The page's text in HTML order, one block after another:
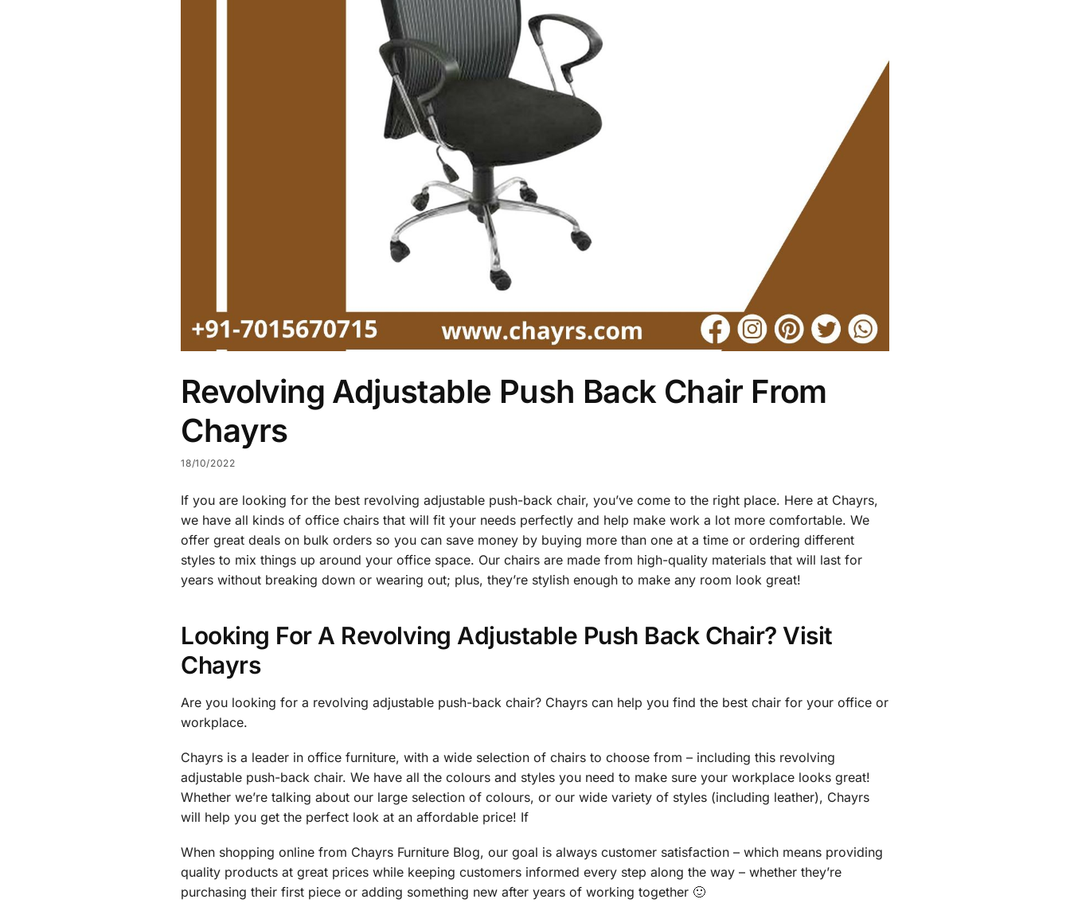
Revolving Adjustable Push Back Chair From
Chayrs
18/10/2022
If you are looking for the best revolving adjustable push-back chair, you’ve come to the right place. Here at Chayrs,
we have all kinds of office chairs that will fit your needs perfectly and help make work a lot more comfortable. We
offer great deals on bulk orders so you can save money by buying more than one at a time or ordering different
styles to mix things up around your office space. Our chairs are made from high-quality materials that will last for
years without breaking down or wearing out; plus, they’re stylish enough to make any room look great!
Looking For A Revolving Adjustable Push Back Chair? Visit
Chayrs
Are you looking for a revolving adjustable push-back chair? Chayrs can help you find the best chair for your office or
workplace.
Chayrs is a leader in office furniture, with a wide selection of chairs to choose from – including this revolving
adjustable push-back chair. We have all the colours and styles you need to make sure your workplace looks great!
Whether we’re talking about our large selection of colours, or our wide variety of styles (including leather), Chayrs
will help you get the perfect look at an affordable price! If
When shopping online from Chayrs Furniture Blog, our goal is always customer satisfaction – which means providing
quality products at great prices while keeping customers informed every step along the way – whether they’re
purchasing their first piece or adding something new after years of working together 🙂